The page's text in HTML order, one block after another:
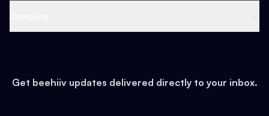
Earn
Web 3 & Crypto
Health & Fitness
Pop Culture
Get beehiiv updates delivered directly to your inbox.